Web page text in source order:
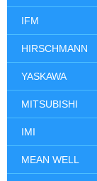
IFM
HIRSCHMANN
YASKAWA
MITSUBISHI
IMI
MEAN WELL